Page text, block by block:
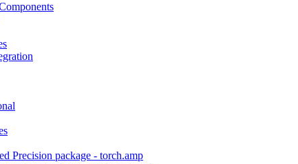
Precision package - torch.amp